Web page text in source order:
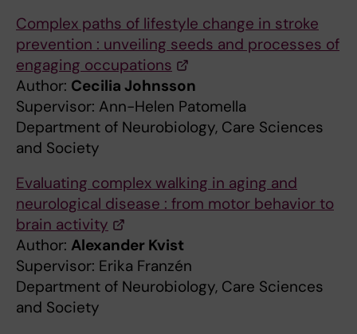
Complex paths of lifestyle change in stroke
prevention : unveiling seeds and processes of
engaging occupations
Author: Cecilia Johnsson
Supervisor: Ann-Helen Patomella
Department of Neurobiology, Care Sciences
and Society
Evaluating complex walking in aging and
neurological disease : from motor behavior to
brain activity
Author: Alexander Kvist
Supervisor: Erika Franzén
Department of Neurobiology, Care Sciences
and Society